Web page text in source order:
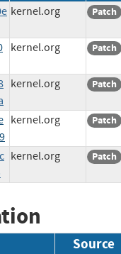
kernel.org Patch
kernel.org Patch
kernel.org Patch
kernel.org Patch
kernel.org Patch
Source